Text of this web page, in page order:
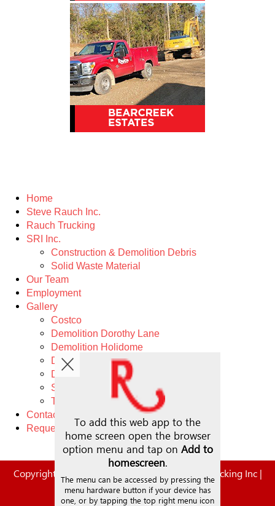
Home
Steve Rauch Inc.
Rauch Trucking
SRI Inc.
Construction & Demolition Debris
Solid Waste Material
Our Team
Employment
Gallery
Costco
Demolition Dorothy Lane
Demolition Holidome
Demolition Wonder Bread
Demolition West Carrollton
Schwin
Trucking
Contact
Request A Quote
Copyright © 2026. | Steve Rauch Inc. | Rauch Trucking Inc |
SRI
All Rights Reserved